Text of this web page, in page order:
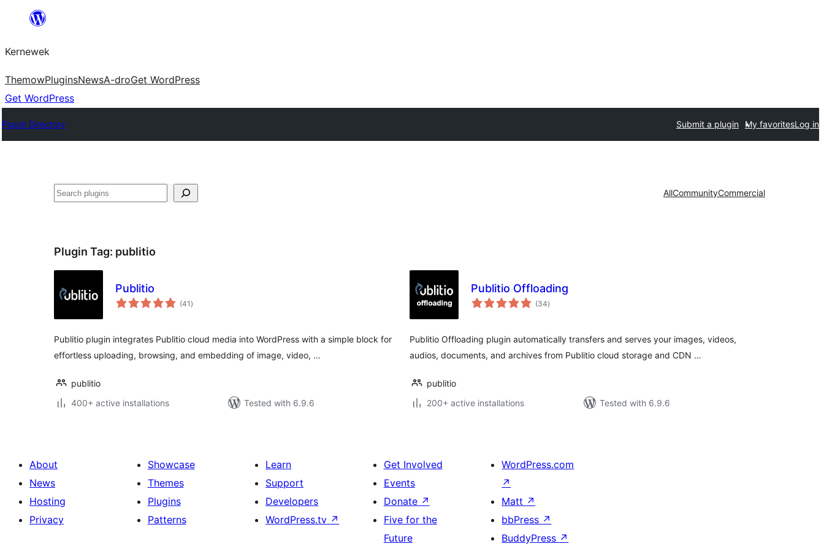
content
Kernewek
ThemowPluginsNewsA-droGet WordPress
Get WordPress
Plugin Directory Submit a plugin My favoritesLog in
Hwilas AllCommunityCommercial
Plugin Tag: publitio
Publitio
(41 total
ratings
)
Publitio plugin integrates Publitio cloud media into WordPress with a simple block for
effortless uploading, browsing, and embedding of image, video, …
publitio
400+ active installations
Tested with 6.9.6
Publitio Offloading
(34total
ratings
)
Publitio Offloading plugin automatically transfers and serves your images, videos,
audios, documents, and archives from Publitio cloud storage and CDN …
publitio
200+ active installations
Tested with 6.9.6
About
News
Hosting
Privacy
Showcase
Themes
Plugins
Patterns
Learn
Support
Developers
WordPress.tv ↗
Get Involved
Events
Donate ↗
Five for the
Future
WordPress.com
↗
Matt ↗
bbPress ↗
BuddyPress ↗